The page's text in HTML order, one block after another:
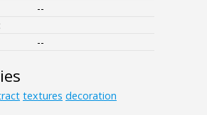
--
--
textures decoration